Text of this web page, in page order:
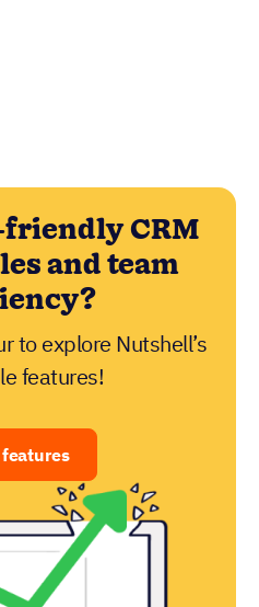
friendly CRM
and team
to explore Nutshell’s
features!